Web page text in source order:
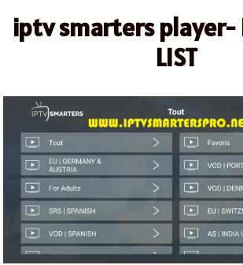
iptv smarters player-
LIST